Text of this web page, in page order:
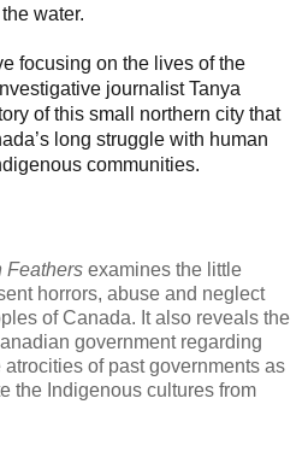
water.
focusing on the lives of the
journalist Tanya
of this small northern city that
long struggle with human
communities.
Feathers examines the little
horrors, abuse and neglect
of Canada. It also reveals the
government regarding
of past governments as
the Indigenous cultures from